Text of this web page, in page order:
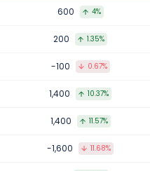
to 2019.
to 2018.
600 4%
200 1.35%
-100 0.67%
1,400 10.37%
1,400 11.57%
-1,600 11.68%